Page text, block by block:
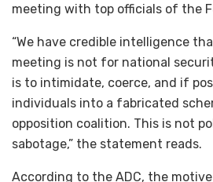
meeting with top officials of the
“We have credible intelligence
meeting is not for national
is to intimidate, coerce, and if
individuals into a fabricated
opposition coalition. This is not
sabotage,” the statement reads.
According to the ADC, the